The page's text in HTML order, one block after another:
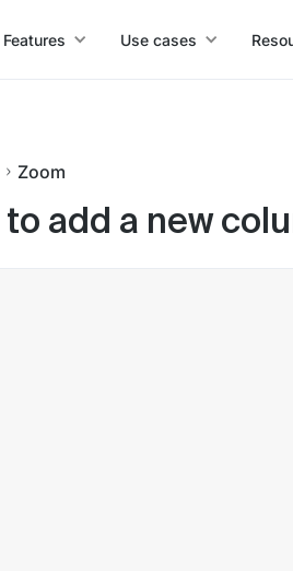
Features Use cases
Zoom
to add a new